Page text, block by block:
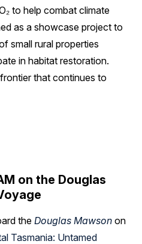
to help combat climate
as a showcase project to
small rural properties
in habitat restoration.
that continues to
on the Douglas
the Douglas Mawson on
Tasmania: Untamed